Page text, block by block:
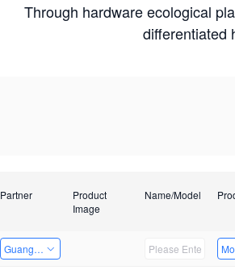
Through hardware ecological
differentiated
Partner
Product
Image
Name/Model
Guangzhou EMA Technology Co., Ltd.